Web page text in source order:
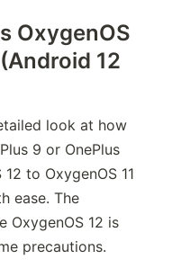
OxygenOS
12
look at how
9 or OnePlus
to OxygenOS 11
ease. The
OxygenOS 12 is
precautions.